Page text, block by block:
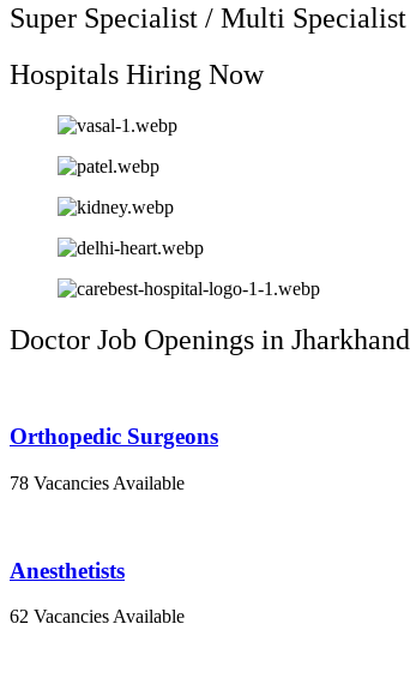
Super Specialist / Multi Specialist
Hospitals Hiring Now
Doctor Job Openings in Jharkhand
Orthopedic Surgeons
78 Vacancies Available
Anesthetists
62 Vacancies Available